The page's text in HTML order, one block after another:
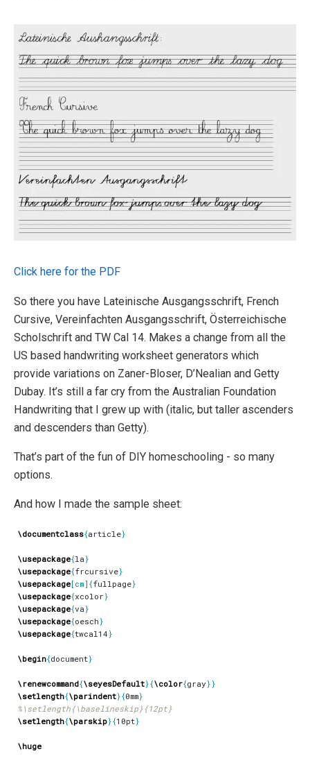
Click here for the PDF
So there you have Lateinische Ausgangsschrift, French
Cursive, Vereinfachten Ausgangsschrift, Österreichische
Scholschrift and TW Cal 14. Makes a change from all the
US based handwriting worksheet generators which
provide variations on Zaner-Bloser, D’Nealian and Getty
Dubay. It’s still a far cry from the Australian Foundation
Handwriting that I grew up with (italic, but taller ascenders
and descenders than Getty).
That’s part of the fun of DIY homeschooling - so many
options.
And how I made the sample sheet:
\documentclass{article}
\usepackage{la}
\usepackage{frcursive}
\usepackage[cm] {fullpage}
\usepackage{xcolor}
\usepackage{va}
\usepackage{oesch}
\usepackage{twcal14}
\begin{document}
\renewcommand{\seyesDefault}{\color{gray}}
\setlength{\parindent}{0mm}
\setlength{\parskip}{10pt}
\huge